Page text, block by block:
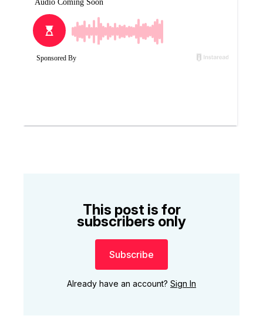
This post is for
subscribers only
Subscribe
Already have an account? Sign In